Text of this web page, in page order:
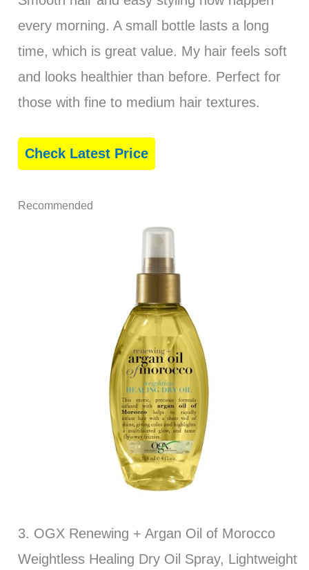
every morning. A small bottle lasts a long
time, which is great value. My hair feels soft
and looks healthier than before. Perfect for
those with fine to medium hair textures.
Check Latest Price
Recommended
3. OGX Renewing + Argan Oil of Morocco
Weightless Healing Dry Oil Spray, Lightweight